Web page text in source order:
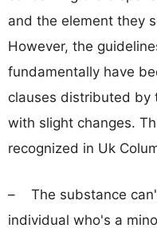
and the element they
However, the
fundamentally have
clauses distributed by
with slight changes.
recognized in Uk
– The substance
individual who's a